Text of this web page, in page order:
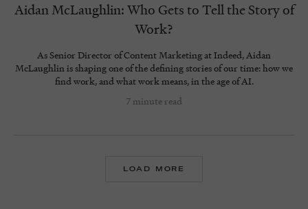
Aidan McLaughlin: Who Gets to Tell the Story of
Work?
As Senior Director of Content Marketing at Indeed, Aidan
McLaughlin is shaping one of the defining stories of our time: how we
find work, and what work means, in the age of AI.
7 minute read
LOAD MORE